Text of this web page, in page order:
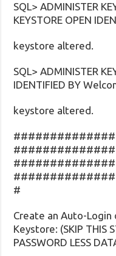
SQL> ADMINISTER
KEYSTORE OPEN
keystore altered.
SQL> ADMINISTER
IDENTIFIED BY
keystore altered.
#
Create an Auto-Login
Keystore: (SKIP THIS
PASSWORD LESS